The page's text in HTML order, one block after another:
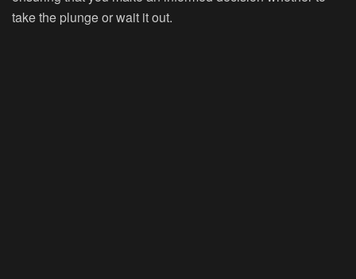
take the plunge or wait it out.